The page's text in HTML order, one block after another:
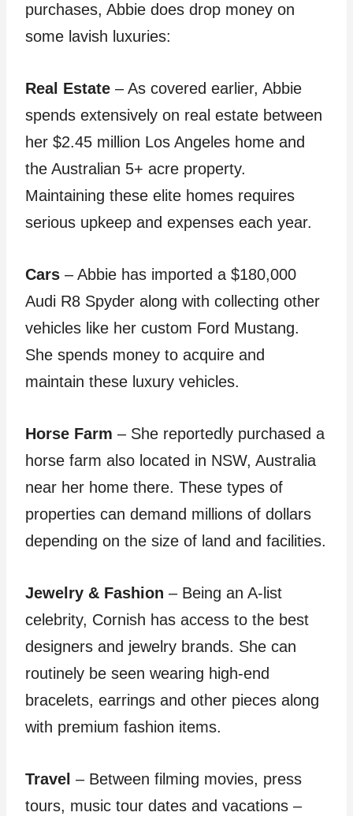
purchases, Abbie does drop money on
some lavish luxuries:
Real Estate – As covered earlier, Abbie
spends extensively on real estate between
her $2.45 million Los Angeles home and
the Australian 5+ acre property.
Maintaining these elite homes requires
serious upkeep and expenses each year.
Cars – Abbie has imported a $180,000
Audi R8 Spyder along with collecting other
vehicles like her custom Ford Mustang.
She spends money to acquire and
maintain these luxury vehicles.
Horse Farm – She reportedly purchased a
horse farm also located in NSW, Australia
near her home there. These types of
properties can demand millions of dollars
depending on the size of land and facilities.
Jewelry & Fashion – Being an A-list
celebrity, Cornish has access to the best
designers and jewelry brands. She can
routinely be seen wearing high-end
bracelets, earrings and other pieces along
with premium fashion items.
Travel – Between filming movies, press
tours, music tour dates and vacations –